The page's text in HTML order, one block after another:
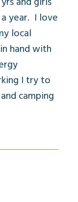
year. I love
local
hand with
I try to
camping